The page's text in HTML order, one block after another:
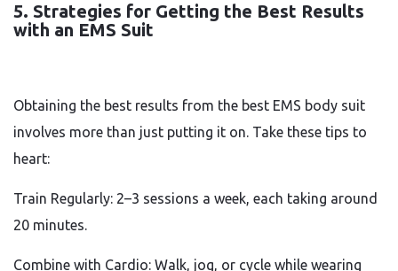
5. Strategies for Getting the Best Results
with an EMS Suit
Obtaining the best results from the best EMS body suit
involves more than just putting it on. Take these tips to
heart:
Train Regularly: 2–3 sessions a week, each taking around
20 minutes.
Combine with Cardio: Walk, jog, or cycle while wearing